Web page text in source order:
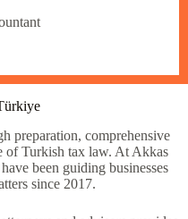
preparation, comprehensive
of Turkish tax law. At Akkas
been guiding businesses
since 2017.